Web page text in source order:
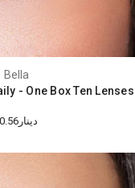
Bella
- One Box Ten Lenses
دينار10.56